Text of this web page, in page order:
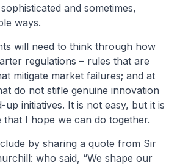
and sometimes,
ways.
will need to think through how
regulations – rules that are
mitigate market failures; and at
do not stifle genuine innovation
up initiatives. It is not easy, but it is
that I hope we can do together.
by sharing a quote from Sir
who said, “We shape our